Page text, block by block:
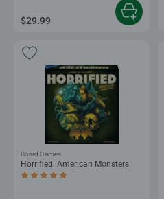
$29.99
Horrified: American Monsters
Average rating 5.0 out of 5 stars.
Board Games